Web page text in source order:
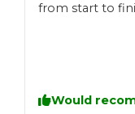
from start to
Would